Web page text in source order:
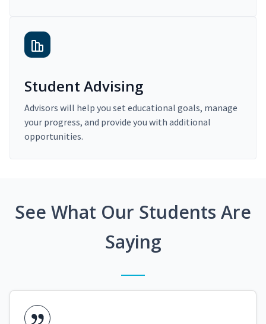
Student Advising
Advisors will help you set educational goals, manage
your progress, and provide you with additional
opportunities.
See What Our Students Are
Saying